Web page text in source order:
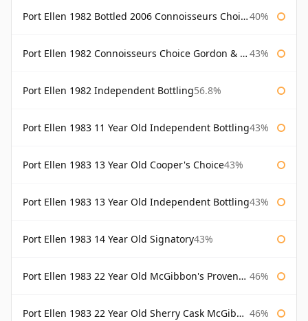
Port Ellen 1982 Bottled 2006 Connoisseurs Choice Gordon & Macphail 40%
Port Ellen 1982 Connoisseurs Choice Gordon & Macphail 43%
Port Ellen 1982 Independent Bottling56.8%
Port Ellen 1983 11 Year Old Independent Bottling43%
Port Ellen 1983 13 Year Old Cooper's Choice43%
Port Ellen 1983 13 Year Old Independent Bottling43%
Port Ellen 1983 14 Year Old Signatory43%
Port Ellen 1983 22 Year Old McGibbon's Provenance 46%
Port Ellen 1983 22 Year Old Sherry Cask McGibbon's Provenance 46%